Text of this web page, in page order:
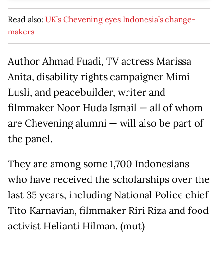
Read also: UK’s Chevening eyes Indonesia’s change-
makers
Author Ahmad Fuadi, TV actress Marissa
Anita, disability rights campaigner Mimi
Lusli, and peacebuilder, writer and
filmmaker Noor Huda Ismail — all of whom
are Chevening alumni — will also be part of
the panel.
They are among some 1,700 Indonesians
who have received the scholarships over the
last 35 years, including National Police chief
Tito Karnavian, filmmaker Riri Riza and food
activist Helianti Hilman. (mut)